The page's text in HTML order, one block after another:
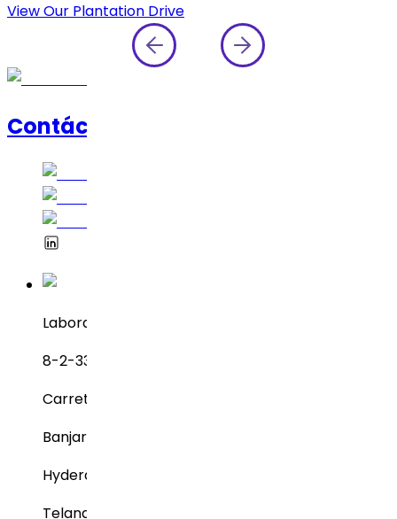
View Our Plantation Drive
Contáctanos
Laboratorios Dr. Reddy
8-2-337, SBI Executive Enclave
Carretera n.° 3, Green Valley
Banjara Hills
Hyderabad – 500034
Telangana, India